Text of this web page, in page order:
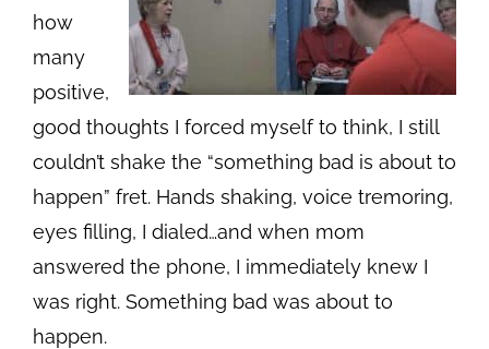
how
many
positive,
good thoughts I forced myself to think, I still
couldn’t shake the “something bad is about to
happen” fret. Hands shaking, voice tremoring,
eyes filling, I dialed…and when mom
answered the phone, I immediately knew I
was right. Something bad was about to
happen.